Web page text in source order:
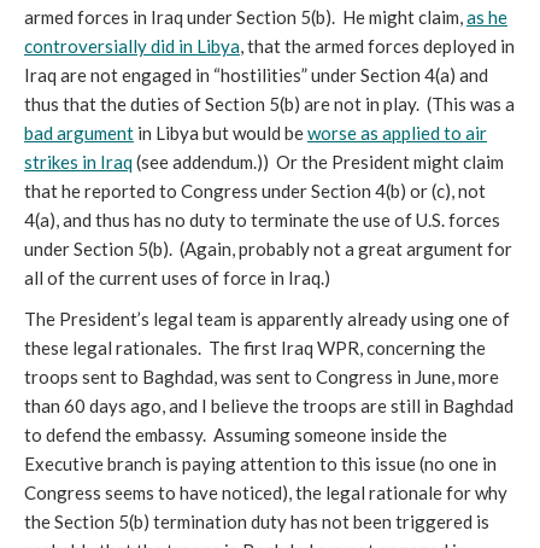
armed forces in Iraq under Section 5(b). He might claim,as he
controversially did in Libya, that the armed forces deployed in
Iraq are not engaged in “hostilities” under Section 4(a) and
thus that the duties of Section 5(b) are not in play. (This was a
bad argument in Libya but would beworse as applied to air
strikes in Iraq(see addendum.)) Or the President might claim
that he reported to Congress under Section 4(b) or (c), not
4(a), and thus has no duty to terminate the use of U.S. forces
under Section 5(b). (Again, probably not a great argument for
all of the current uses of force in Iraq.)
The President’s legal team is apparently already using one of
these legal rationales. The first Iraq WPR, concerning the
troops sent to Baghdad, was sent to Congress in June, more
than 60 days ago, and I believe the troops are still in Baghdad
to defend the embassy. Assuming someone inside the
Executive branch is paying attention to this issue (no one in
Congress seems to have noticed), the legal rationale for why
the Section 5(b) termination duty has not been triggered is